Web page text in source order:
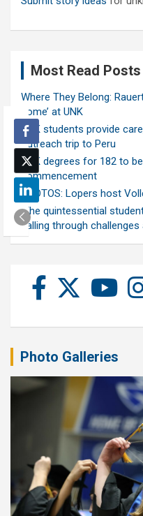
Most Read Posts
Where They Belong:
home’ at UNK
UNK students provide
outreach trip to Peru
UNK degrees for 182 to
commencement
PHOTOS: Lopers host
‘The quintessential
calling through challenges
Photo Galleries